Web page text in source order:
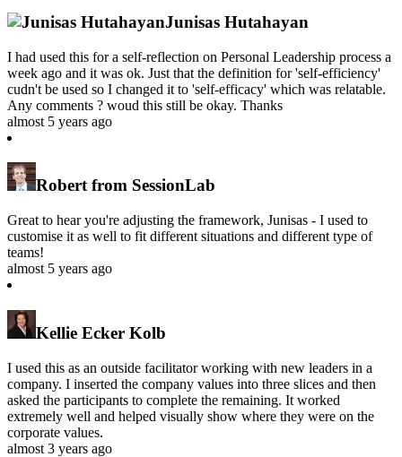
Junisas Hutahayan
I had used this for a self-reflection on Personal Leadership process a
week ago and it was ok. Just that the definition for 'self-efficiency'
cudn't be used so I changed it to 'self-efficacy' which was relatable.
Any comments ? woud this still be okay. Thanks
almost 5 years ago
Robert from SessionLab
Great to hear you're adjusting the framework, Junisas - I used to
customise it as well to fit different situations and different type of
teams!
almost 5 years ago
Kellie Ecker Kolb
I used this as an outside facilitator working with new leaders in a
company. I inserted the company values into three slices and then
asked the participants to complete the remaining. It worked
extremely well and helped visually show where they were on the
corporate values.
almost 3 years ago